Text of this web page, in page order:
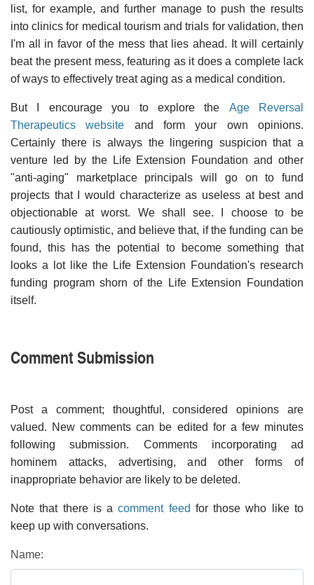
list, for example, and further manage to push the results
into clinics for medical tourism and trials for validation, then
I'm all in favor of the mess that lies ahead. It will certainly
beat the present mess, featuring as it does a complete lack
of ways to effectively treat aging as a medical condition.
But I encourage you to explore the Age Reversal
Therapeutics website and form your own opinions.
Certainly there is always the lingering suspicion that a
venture led by the Life Extension Foundation and other
"anti-aging" marketplace principals will go on to fund
projects that I would characterize as useless at best and
objectionable at worst. We shall see. I choose to be
cautiously optimistic, and believe that, if the funding can be
found, this has the potential to become something that
looks a lot like the Life Extension Foundation's research
funding program shorn of the Life Extension Foundation
itself.
Comment Submission
Post a comment; thoughtful, considered opinions are
valued. New comments can be edited for a few minutes
following submission. Comments incorporating ad
hominem attacks, advertising, and other forms of
inappropriate behavior are likely to be deleted.
Note that there is acomment feed for those who like to
keep up with conversations.
Name: